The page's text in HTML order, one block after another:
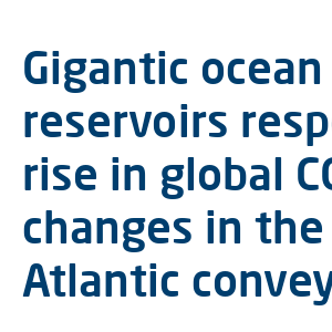
Gigantic
reservoirs
rise in global
changes in the
Atlantic